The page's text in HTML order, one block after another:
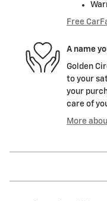
Free
A name
Golden
to your
your
care of
More